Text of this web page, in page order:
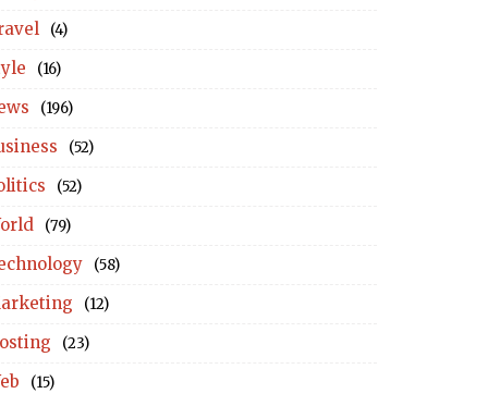
(4)
(16)
(196)
(52)
(52)
(79)
(58)
(12)
(23)
(15)